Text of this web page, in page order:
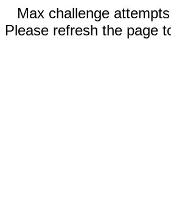
Max challenge
Please refresh the page